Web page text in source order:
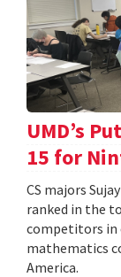
UMD’s
15 for
CS majors
ranked in the
competitors in
mathematics
America.